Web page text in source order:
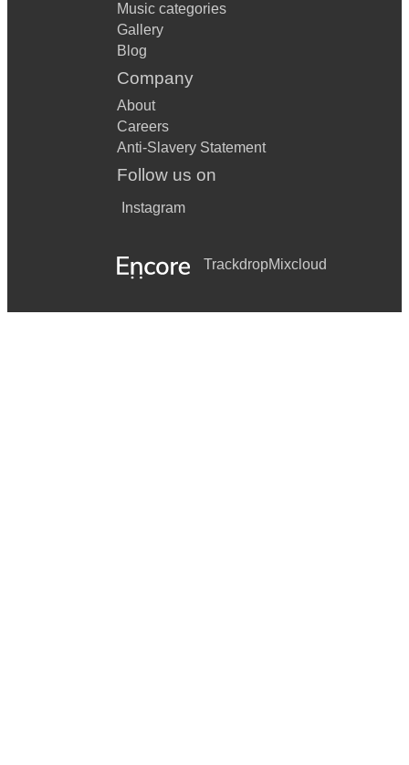
Music categories
Gallery
Blog
Company
About
Careers
Anti-Slavery Statement
Follow us on
Instagram
TrackdropMixcloud